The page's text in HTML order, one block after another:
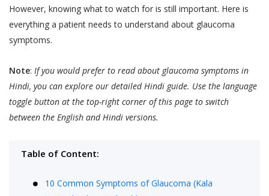
However, knowing what to watch for is still important. Here is
everything a patient needs to understand about glaucoma
symptoms.
Note: If you would prefer to read about glaucoma symptoms in
Hindi, you can explore our detailed Hindi guide. Use the language
toggle button at the top-right corner of this page to switch
between the English and Hindi versions.
Table of Content:
10 Common Symptoms of Glaucoma (Kala